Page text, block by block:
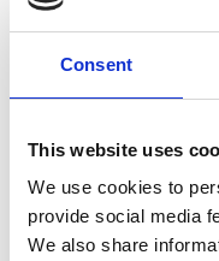
Consent
This website uses
We use cookies to
provide social media
We also share
May 2025
April 2025
March 2025
February 2025
January 2025
November 2024